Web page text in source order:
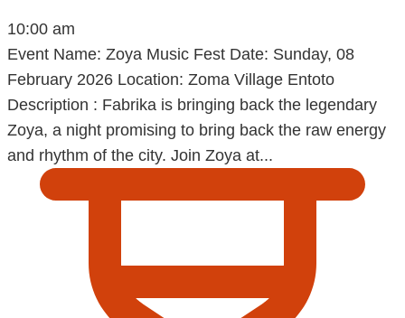
10:00 am
Event Name: Zoya Music Fest Date: Sunday, 08
February 2026 Location: Zoma Village Entoto
Description : Fabrika is bringing back the legendary
Zoya, a night promising to bring back the raw energy
and rhythm of the city. Join Zoya at...